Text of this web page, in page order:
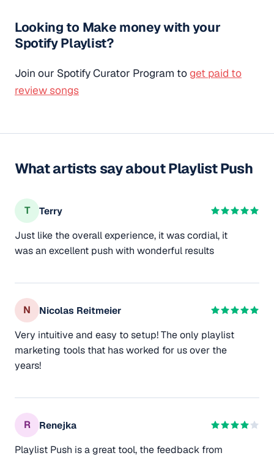
Looking to Make money with your
Spotify Playlist?
Join our Spotify Curator Program toget paid to
review songs
What artists say about Playlist Push
T
Terry
Just like the overall experience, it was cordial, it
was an excellent push with wonderful results
N
Nicolas Reitmeier
Very intuitive and easy to setup! The only playlist
marketing tools that has worked for us over the
years!
R
Renejka
Playlist Push is a great tool, the feedback from